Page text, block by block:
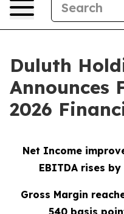
Duluth
Announces
2026
Net Income
EBITDA rises
Gross Margin
540 basis